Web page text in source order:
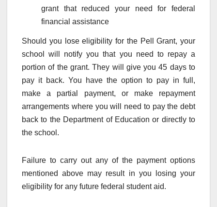
grant that reduced your need for federal
financial assistance
Should you lose eligibility for the Pell Grant, your
school will notify you that you need to repay a
portion of the grant. They will give you 45 days to
pay it back. You have the option to pay in full,
make a partial payment, or make repayment
arrangements where you will need to pay the debt
back to the Department of Education or directly to
the school.
Failure to carry out any of the payment options
mentioned above may result in you losing your
eligibility for any future federal student aid.